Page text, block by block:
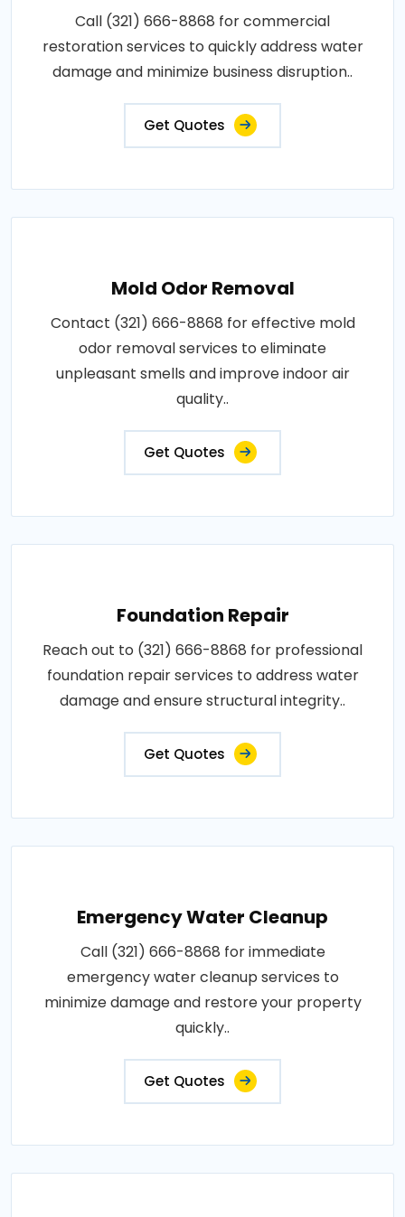
Call (321) 666-8868 for commercial
restoration services to quickly address water
damage and minimize business disruption..
Get Quotes
Mold Odor Removal
Contact (321) 666-8868 for effective mold
odor removal services to eliminate
unpleasant smells and improve indoor air
quality..
Get Quotes
Foundation Repair
Reach out to (321) 666-8868 for professional
foundation repair services to address water
damage and ensure structural integrity..
Get Quotes
Emergency Water Cleanup
Call (321) 666-8868 for immediate
emergency water cleanup services to
minimize damage and restore your property
quickly..
Get Quotes